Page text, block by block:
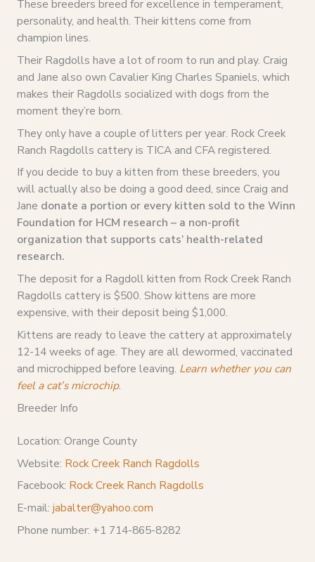
These breeders breed for excellence in temperament,
personality, and health. Their kittens come from
champion lines.
Their Ragdolls have a lot of room to run and play. Craig
and Jane also own Cavalier King Charles Spaniels, which
makes their Ragdolls socialized with dogs from the
moment they’re born.
They only have a couple of litters per year. Rock Creek
Ranch Ragdolls cattery is TICA and CFA registered.
If you decide to buy a kitten from these breeders, you
will actually also be doing a good deed, since Craig and
Jane donate a portion or every kitten sold to the Winn
Foundation for HCM research – a non-profit
organization that supports cats’ health-related
research.
The deposit for a Ragdoll kitten from Rock Creek Ranch
Ragdolls cattery is $500. Show kittens are more
expensive, with their deposit being $1,000.
Kittens are ready to leave the cattery at approximately
12-14 weeks of age. They are all dewormed, vaccinated
and microchipped before leaving. Learn whether you can
feel a cat’s microchip.
Breeder Info
Location: Orange County
Website: Rock Creek Ranch Ragdolls
Facebook: Rock Creek Ranch Ragdolls
E-mail: jabalter@yahoo.com
Phone number: +1 714-865-8282